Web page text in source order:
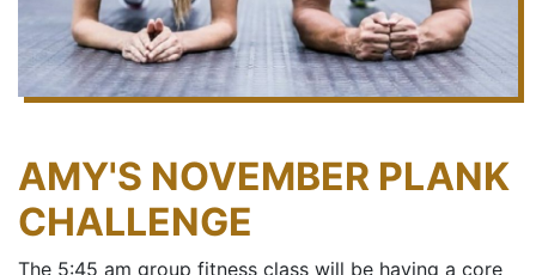
AMY'S NOVEMBER PLANK
CHALLENGE
The 5:45 am group fitness class will be having a core